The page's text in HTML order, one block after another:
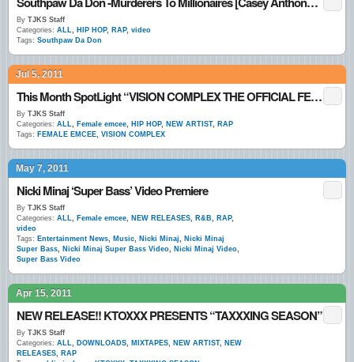
By TJKS Staff
Categories: ALL, HIP HOP, RAP, video
Tags: Southpaw Da Don
Jul 5, 2011
This Month SpotLight “VISION COMPLEX THE OFFICIAL FEMALE EMCEE”
By TJKS Staff
Categories: ALL, Female emcee, HIP HOP, NEW ARTIST, RAP
Tags: FEMALE EMCEE, VISION COMPLEX
May 7, 2011
Nicki Minaj ‘Super Bass’ Video Premiere
By TJKS Staff
Categories: ALL, Female emcee, NEW RELEASES, R&B, RAP,
video
Tags: Entertainment News, Music, Nicki Minaj, Nicki Minaj
Super Bass, Nicki Minaj Super Bass Video, Nicki Minaj Video,
Super Bass Video
Apr 15, 2011
NEW RELEASE!! KTOXXX PRESENTS “TAXXXING SEASON”
By TJKS Staff
Categories: ALL, DOWNLOADS, MIXTAPES, NEW ARTIST, NEW
RELEASES, RAP